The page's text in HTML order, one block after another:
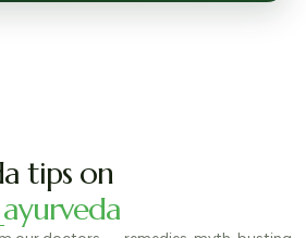
tips on